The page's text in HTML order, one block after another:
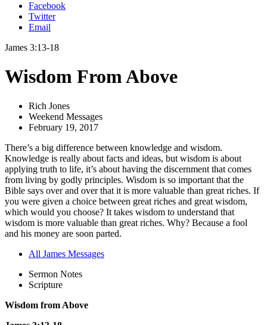
Facebook
Twitter
Email
James 3:13-18
Wisdom From Above
Rich Jones
Weekend Messages
February 19, 2017
There’s a big difference between knowledge and wisdom.
Knowledge is really about facts and ideas, but wisdom is about
applying truth to life, it’s about having the discernment that comes
from living by godly principles. Wisdom is so important that the
Bible says over and over that it is more valuable than great riches. If
you were given a choice between great riches and great wisdom,
which would you choose? It takes wisdom to understand that
wisdom is more valuable than great riches. Why? Because a fool
and his money are soon parted.
All James Messages
Sermon Notes
Scripture
Wisdom from Above